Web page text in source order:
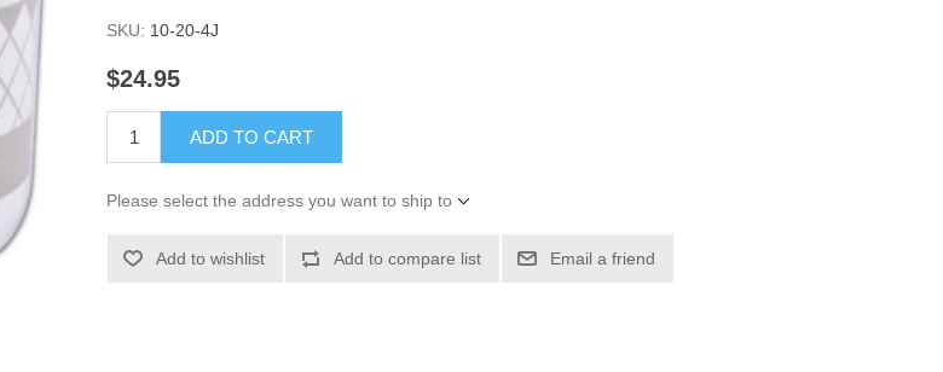
SKU: 10-20-4J
$24.95
ADD TO CART
Please select the address you want to ship to
Add to wishlist Add to compare list Email a friend